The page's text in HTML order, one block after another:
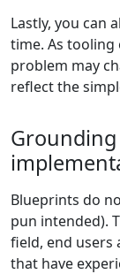
Lastly, you can
time. As tooling
problem may
reflect the
Blueprints do
pun intended).
field, end users
that have